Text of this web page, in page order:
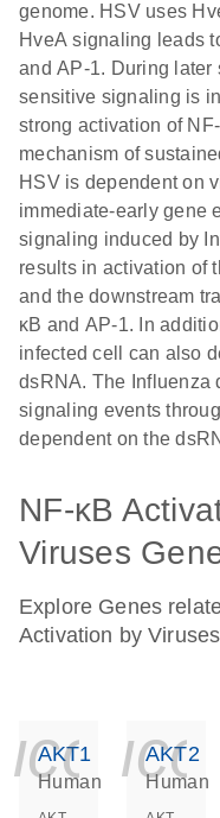
genome. HSV uses
HveA signaling leads
and AP-1. During later
sensitive signaling is
strong activation of
mechanism of
HSV is dependent on
immediate-early gene
signaling induced by
results in activation of
and the downstream
κB and AP-1. In
infected cell can also
dsRNA. The Influenza
signaling events
dependent on the
NF-κB
Viruses
Explore Genes
Activation by Viruses
AKT1
Human
AKT2
Human